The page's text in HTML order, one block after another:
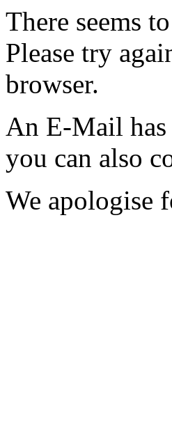
There seems
Please try
browser.
An E-Mail
you can also
We apologise